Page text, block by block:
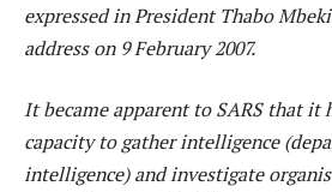
expressed in President Thabo
address on 9 February 2007.
It became apparent to SARS that it
capacity to gather intelligence
intelligence) and investigate